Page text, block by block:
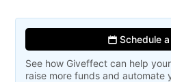
Schedule
See how Giveffect can help
raise more funds and automate